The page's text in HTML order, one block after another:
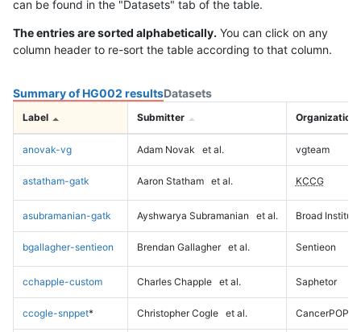
can be found in the "Datasets" tab of the table.
The entries are sorted alphabetically. You can click on any
column header to re-sort the table according to that column.
Summary of HG002 resultsDatasets
Label Submitter Organization
anovak-vg Adam Novak et al. vgteam
astatham-gatk Aaron Statham et al. KCCG
asubramanian-gatk Ayshwarya Subramanian et al. Broad Institute
bgallagher-sentieon Brendan Gallagher et al. Sentieon
cchapple-custom Charles Chapple et al. Saphetor
ccogle-snppet* Christopher Cogle et al. CancerPOP